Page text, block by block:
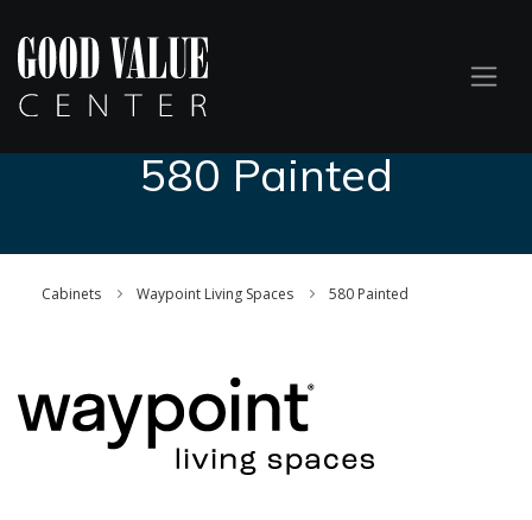
580 Painted
Cabinets Waypoint Living Spaces 580 Painted